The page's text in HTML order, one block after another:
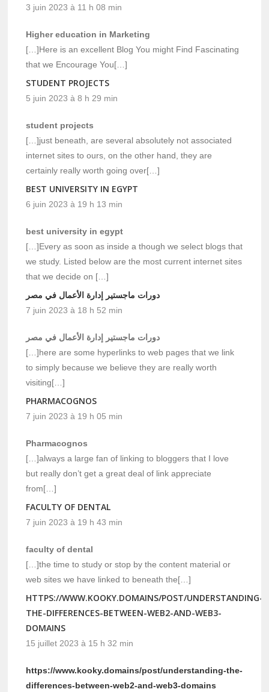
3 juin 2023 à 11 h 08 min
Higher education in Marketing
[…]Here is an excellent Blog You might Find Fascinating
that we Encourage You[…]
STUDENT PROJECTS
5 juin 2023 à 8 h 29 min
student projects
[…]just beneath, are several absolutely not associated
internet sites to ours, on the other hand, they are
certainly really worth going over[…]
BEST UNIVERSITY IN EGYPT
6 juin 2023 à 19 h 13 min
best university in egypt
[…]Every as soon as inside a though we select blogs that
we study. Listed below are the most current internet sites
that we decide on […]
دورات ماجستير إدارة الأعمال في مصر
7 juin 2023 à 18 h 52 min
دورات ماجستير إدارة الأعمال في مصر
[…]here are some hyperlinks to web pages that we link
to simply because we believe they are really worth
visiting[…]
PHARMACOGNOS
7 juin 2023 à 19 h 05 min
Pharmacognos
[…]always a large fan of linking to bloggers that I love
but really don’t get a great deal of link appreciate
from[…]
FACULTY OF DENTAL
7 juin 2023 à 19 h 43 min
faculty of dental
[…]the time to study or stop by the content material or
web sites we have linked to beneath the[…]
HTTPS://WWW.KOOKY.DOMAINS/POST/UNDERSTANDING-
THE-DIFFERENCES-BETWEEN-WEB2-AND-WEB3-
DOMAINS
15 juillet 2023 à 15 h 32 min
https://www.kooky.domains/post/understanding-the-
differences-between-web2-and-web3-domains